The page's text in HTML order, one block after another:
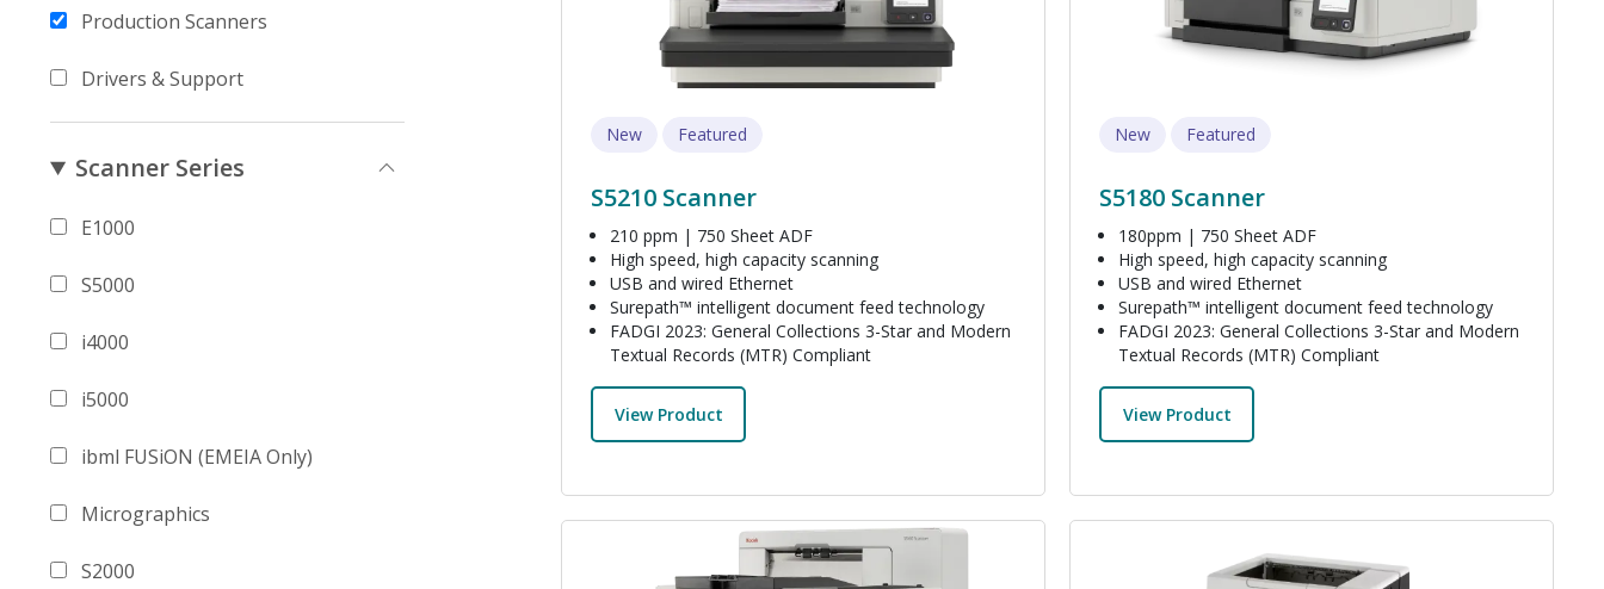
Production Scanners
Drivers & Support
Scanner Series
E1000
S5000
i4000
i5000
ibml FUSiON (EMEIA Only)
Micrographics
S2000
New Featured
S5210 Scanner
210 ppm | 750 Sheet ADF
High speed, high capacity scanning
USB and wired Ethernet
Surepath™ intelligent document feed technology
FADGI 2023: General Collections 3-Star and Modern
Textual Records (MTR) Compliant
View Product
New Featured
S5180 Scanner
180ppm | 750 Sheet ADF
High speed, high capacity scanning
USB and wired Ethernet
Surepath™ intelligent document feed technology
FADGI 2023: General Collections 3-Star and Modern
Textual Records (MTR) Compliant
View Product